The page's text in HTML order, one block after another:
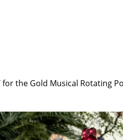
for the Gold Musical Rotating